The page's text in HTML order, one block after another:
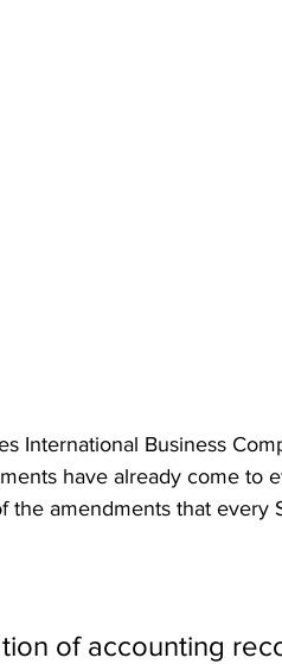
International Business
have already come to
the amendments that every
of accounting